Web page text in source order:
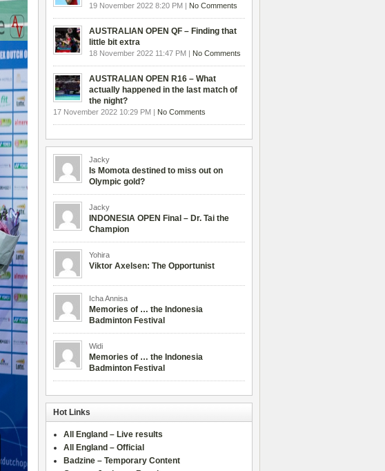
19 November 2022 8:20 PM | No Comments
AUSTRALIAN OPEN QF – Finding that
little bit extra
18 November 2022 11:47 PM | No Comments
AUSTRALIAN OPEN R16 – What
actually happened in the last match of
the night?
17 November 2022 10:29 PM | No Comments
Jacky
Is Momota destined to miss out on
Olympic gold?
Jacky
INDONESIA OPEN Final – Dr. Tai the
Champion
Yohira
Viktor Axelsen: The Opportunist
Icha Annisa
Memories of … the Indonesia
Badminton Festival
Widi
Memories of … the Indonesia
Badminton Festival
Hot Links
All England – Live results
All England – Official
Badzine – Temporary Content